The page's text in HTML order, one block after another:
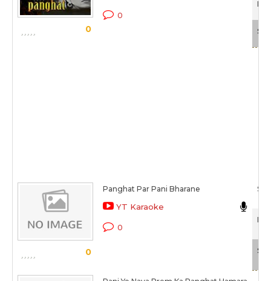
0
0
0
Panghat Par Pani Bharane
YT Karaoke
0
S